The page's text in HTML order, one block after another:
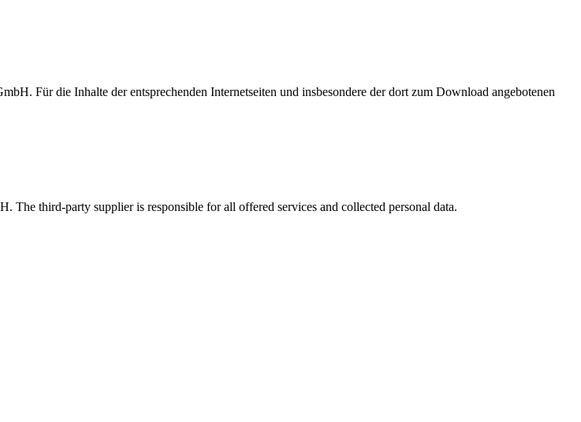
Für die Inhalte der entsprechenden Internetseiten und insbesondere der dort zum Download angebotenen
third-party supplier is responsible for all offered services and collected personal data.